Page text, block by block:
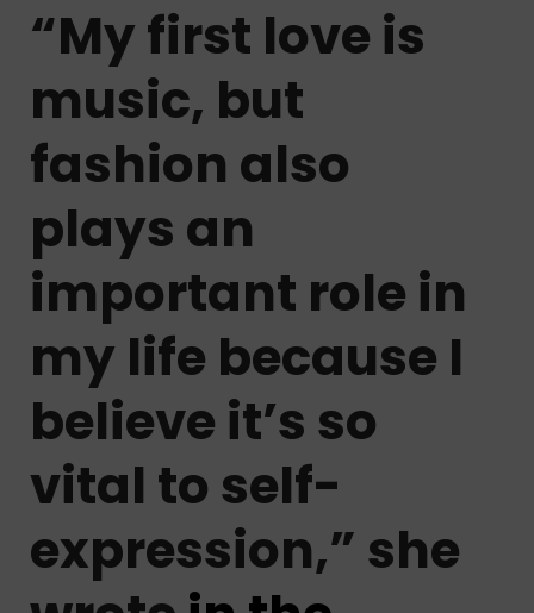
“My first love is
music, but
fashion also
plays an
important role in
my life because I
believe it’s so
vital to self-
expression,” she